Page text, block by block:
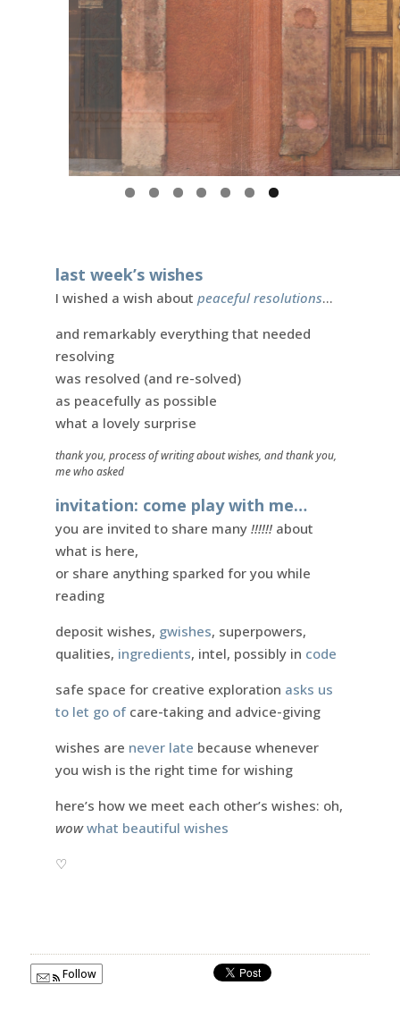
last week’s wishes
I wished a wish aboutpeaceful resolutions…
and remarkably everything that needed
resolving
was resolved (and re-solved)
as peacefully as possible
what a lovely surprise
thank you, process of writing about wishes, and thank you,
me who asked
invitation: come play with me…
you are invited to share many!!!!!! about
what is here,
or share anything sparked for you while
reading
deposit wishes, gwishes, superpowers,
qualities, ingredients, intel, possibly in code
safe space for creative exploration asks us
to let go ofcare-taking and advice-giving
wishes are never late because whenever
you wish is the right time for wishing
here’s how we meet each other’s wishes: oh,
wow what beautiful wishes
♡
Follow